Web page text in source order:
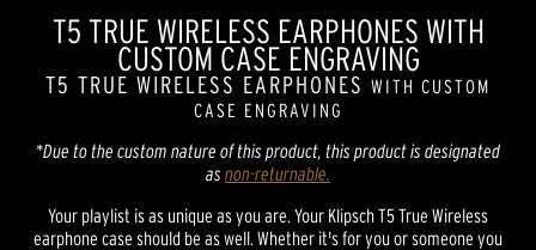
T5 TRUE WIRELESS EARPHONES WITH
CUSTOM CASE ENGRAVING
T5 TRUE WIRELESS EARPHONES WITH CUSTOM
CASE ENGRAVING
*Due to the custom nature of this product, this product is designated
as non-returnable.
Your playlist is as unique as you are. Your Klipsch T5 True Wireless
earphone case should be as well. Whether it's for you or someone you